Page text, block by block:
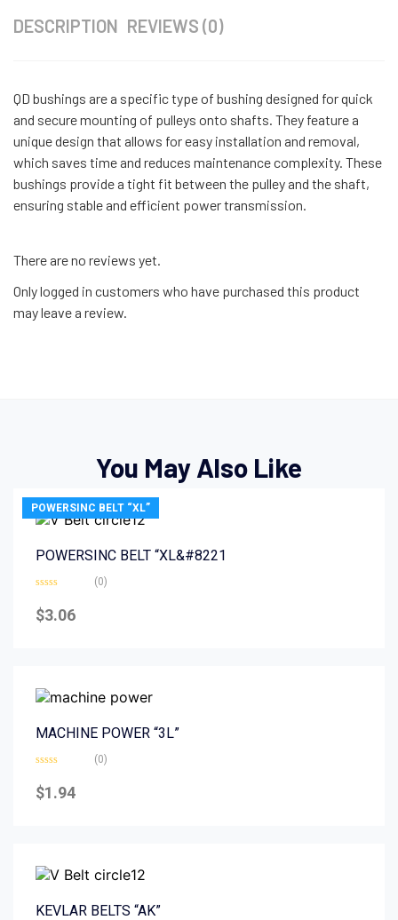
DESCRIPTION REVIEWS (0)
QD bushings are a specific type of bushing designed for quick
and secure mounting of pulleys onto shafts. They feature a
unique design that allows for easy installation and removal,
which saves time and reduces maintenance complexity. These
bushings provide a tight fit between the pulley and the shaft,
ensuring stable and efficient power transmission.
There are no reviews yet.
Only logged in customers who have purchased this product
may leave a review.
You May Also Like
POWERSINC BELT “XL”
POWERSINC BELT “XL&#8221
0
out
(0)
$3.06
MACHINE POWER “3L”
0
out
(0)
$1.94
KEVLAR BELTS “AK”